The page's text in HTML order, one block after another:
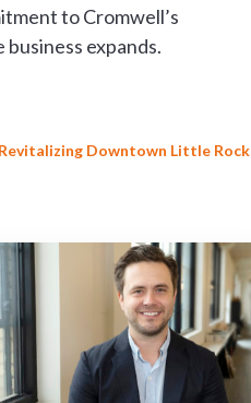
to Cromwell’s
expands.
Downtown Little Rock